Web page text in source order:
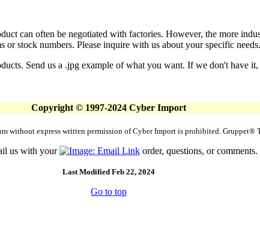
can often be negotiated with factories. However, the more
stock numbers. Please inquire with us about your specific
Send us a .jpg example of what you want. If we don't have
Copyright © 1997-2024 Cyber Import
without express written permission of Cyber Import is prohibited. Gruppet®
us with your order, questions, or comments.
Last Modified Feb 22, 2024
Go to top